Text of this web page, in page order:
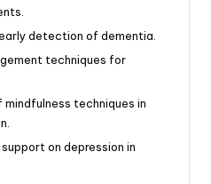
detection of dementia.
techniques for
techniques in
on depression in